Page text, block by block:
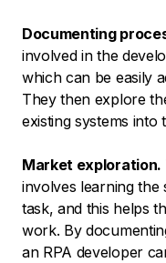
Documenting
involved in the
which can be easily
They then explore
existing systems into
Market exploration.
involves learning the
task, and this helps
work. By
an RPA developer